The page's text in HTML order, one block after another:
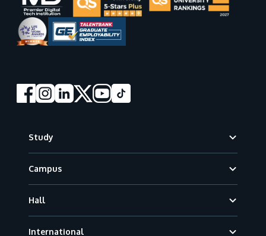
Study
Campus
Hall
International